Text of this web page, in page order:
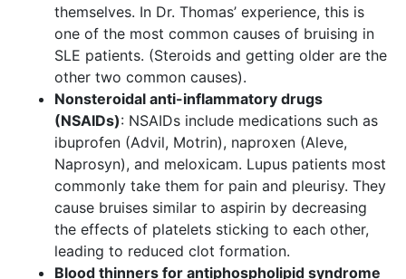
themselves. In Dr. Thomas’ experience, this is
one of the most common causes of bruising in
SLE patients. (Steroids and getting older are the
other two common causes).
Nonsteroidal anti-inflammatory drugs
(NSAIDs): NSAIDs include medications such as
ibuprofen (Advil, Motrin), naproxen (Aleve,
Naprosyn), and meloxicam. Lupus patients most
commonly take them for pain and pleurisy. They
cause bruises similar to aspirin by decreasing
the effects of platelets sticking to each other,
leading to reduced clot formation.
Blood thinners for antiphospholipid syndrome